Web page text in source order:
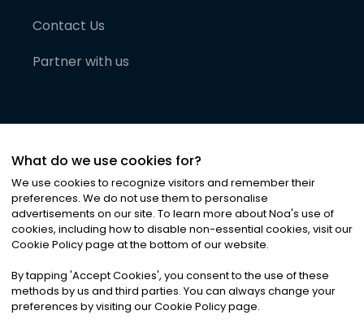
Contact Us
Partner with us
©2026Noa News Ltd. ALL RIGHTS RESERVED
Privacy|Terms & Conditions|Cookies
What do we use cookies for?
We use cookies to recognize visitors and remember their
preferences. We do not use them to personalise
advertisements on our site. To learn more about Noa's use of
cookies, including how to disable non-essential cookies, visit our
Cookie Policy page at the bottom of our website.
By tapping 'Accept Cookies', you consent to the use of these
methods by us and third parties. You can always change your
preferences by visiting our Cookie Policy page.